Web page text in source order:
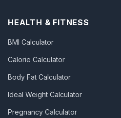
HEALTH & FITNESS
BMI Calculator
Calorie Calculator
Body Fat Calculator
Ideal Weight Calculator
Pregnancy Calculator